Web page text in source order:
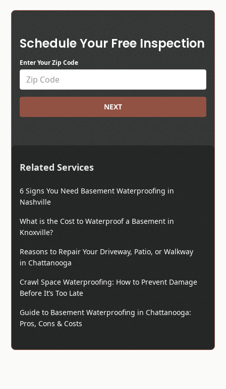
Schedule Your Free Inspection
Enter Your Zip Code
NEXT
Related Services
6 Signs You Need Basement Waterproofing in
Nashville
What is the Cost to Waterproof a Basement in
Knoxville?
Reasons to Repair Your Driveway, Patio, or Walkway
in Chattanooga
Crawl Space Waterproofing: How to Prevent Damage
Before It’s Too Late
Guide to Basement Waterproofing in Chattanooga:
Pros, Cons & Costs